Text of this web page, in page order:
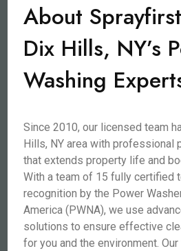
About
Dix Hills, NY’s
Washing
Since 2010, our licensed team
Hills, NY area with professional
that extends property life and
With a team of 15 fully certified
recognition by the Power
America (PWNA), we use
solutions to ensure effective
for you and the environment.